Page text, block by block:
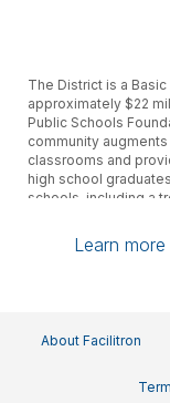
The District is a
approximately $22
Public Schools
community
classrooms and
high school
schools, including a
Learn
About Facilitron